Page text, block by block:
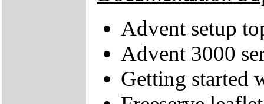
Advent setup
Advent 3000
Getting started